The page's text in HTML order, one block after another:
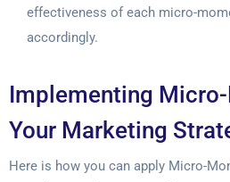
effectiveness of each micro-
accordingly.
Implementing
Your Marketing
Here is how you can apply Micro-